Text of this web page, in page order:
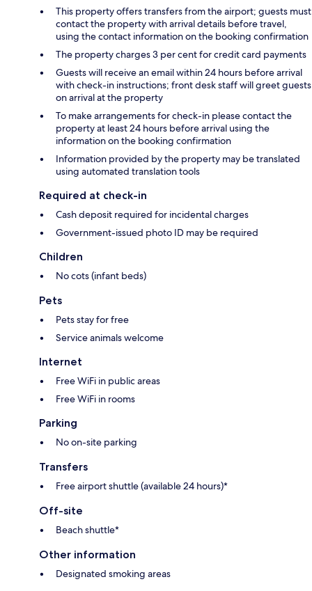
This property offers transfers from the airport; guests must
contact the property with arrival details before travel,
using the contact information on the booking confirmation
The property charges 3 per cent for credit card payments
Guests will receive an email within 24 hours before arrival
with check-in instructions; front desk staff will greet guests
on arrival at the property
To make arrangements for check-in please contact the
property at least 24 hours before arrival using the
information on the booking confirmation
Information provided by the property may be translated
using automated translation tools
Required at check-in
Cash deposit required for incidental charges
Government-issued photo ID may be required
Children
No cots (infant beds)
Pets
Pets stay for free
Service animals welcome
Internet
Free WiFi in public areas
Free WiFi in rooms
Parking
No on-site parking
Transfers
Free airport shuttle (available 24 hours)*
Off-site
Beach shuttle*
Other information
Designated smoking areas